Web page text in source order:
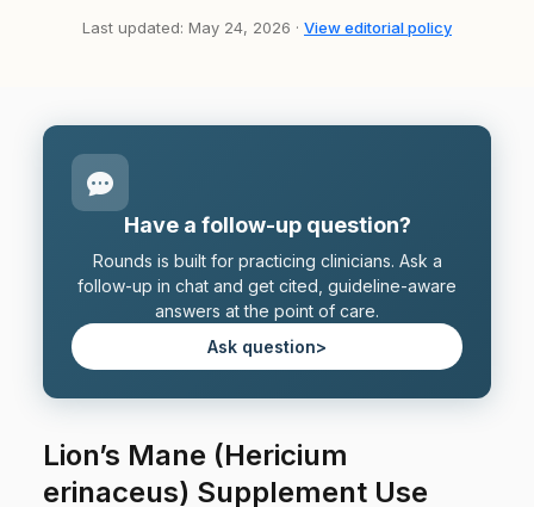
Last updated: May 24, 2026 · View editorial policy
Have a follow-up question?
Rounds is built for practicing clinicians. Ask a
follow-up in chat and get cited, guideline-aware
answers at the point of care.
Ask question>
Lion’s Mane (Hericium
erinaceus) Supplement Use